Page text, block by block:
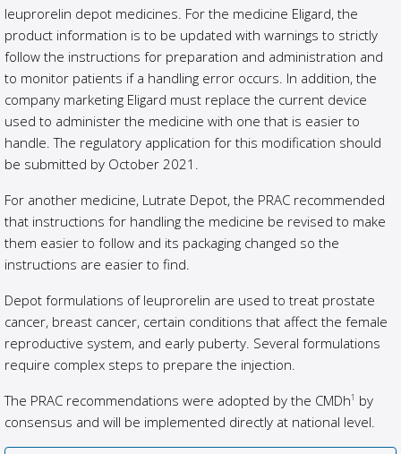
leuprorelin depot medicines. For the medicine Eligard, the
product information is to be updated with warnings to strictly
follow the instructions for preparation and administration and
to monitor patients if a handling error occurs. In addition, the
company marketing Eligard must replace the current device
used to administer the medicine with one that is easier to
handle. The regulatory application for this modification should
be submitted by October 2021.
For another medicine, Lutrate Depot, the PRAC recommended
that instructions for handling the medicine be revised to make
them easier to follow and its packaging changed so the
instructions are easier to find.
Depot formulations of leuprorelin are used to treat prostate
cancer, breast cancer, certain conditions that affect the female
reproductive system, and early puberty. Several formulations
require complex steps to prepare the injection.
The PRAC recommendations were adopted by the CMDh1 by
consensus and will be implemented directly at national level.